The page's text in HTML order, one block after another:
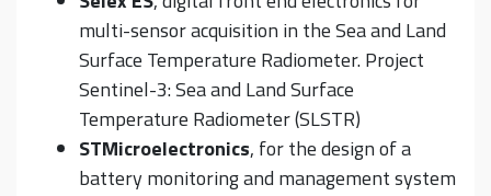
multi-sensor acquisition in the Sea and Land
Surface Temperature Radiometer. Project
Sentinel-3: Sea and Land Surface
Temperature Radiometer (SLSTR)
STMicroelectronics, for the design of a
battery monitoring and management system